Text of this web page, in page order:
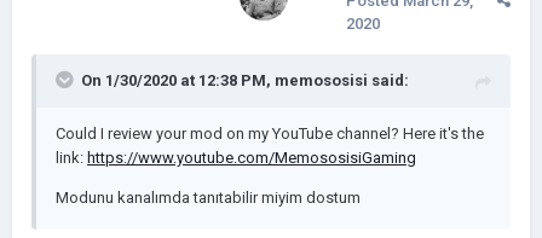
2020
On 1/30/2020 at 12:38 PM, memososisi said:
Could I review your mod on my YouTube channel? Here it's the
link: https://www.youtube.com/MemososisiGaming
Modunu kanalımda tanıtabilir miyim dostum